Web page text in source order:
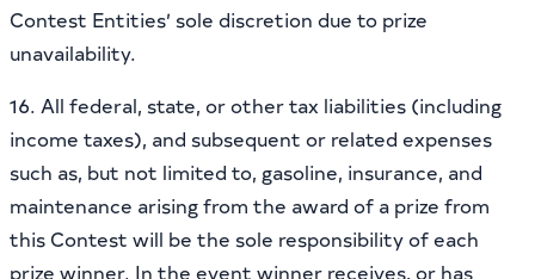
Contest Entities’ sole discretion due to prize
unavailability.
16. All federal, state, or other tax liabilities (including
income taxes), and subsequent or related expenses
such as, but not limited to, gasoline, insurance, and
maintenance arising from the award of a prize from
this Contest will be the sole responsibility of each
prize winner. In the event winner receives, or has